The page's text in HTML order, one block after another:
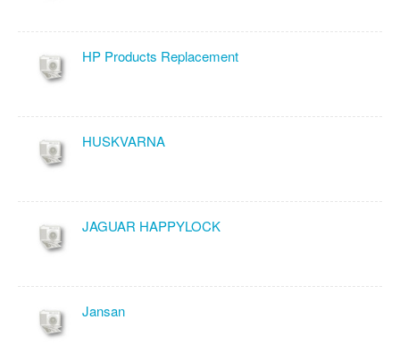
HP Products Replacement
HUSKVARNA
JAGUAR HAPPYLOCK
Jansan